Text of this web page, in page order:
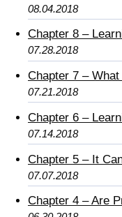
08.04.2018
Chapter 8 –
07.28.2018
Chapter 7 –
07.21.2018
Chapter 6 –
07.14.2018
Chapter 5 – It
07.07.2018
Chapter 4 – Are